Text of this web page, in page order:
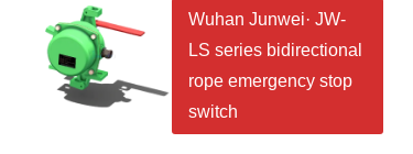
Wuhan Junwei· JW-
LS series bidirectional
rope emergency stop
switch